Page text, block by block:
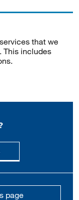
that we
This includes
page is not
page